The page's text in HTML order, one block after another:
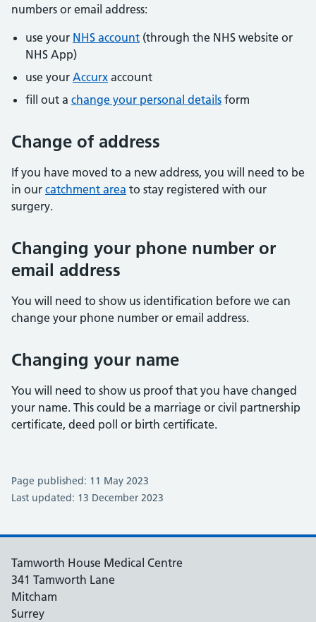
numbers or email address:
use your NHS account (through the NHS website or
NHS App)
use your Accurx account
fill out a change your personal details form
Change of address
If you have moved to a new address, you will need to be
in our catchment area to stay registered with our
surgery.
Changing your phone number or
email address
You will need to show us identification before we can
change your phone number or email address.
Changing your name
You will need to show us proof that you have changed
your name. This could be a marriage or civil partnership
certificate, deed poll or birth certificate.
Page published: 11 May 2023
Last updated: 13 December 2023
Tamworth House Medical Centre
341 Tamworth Lane
Mitcham
Surrey